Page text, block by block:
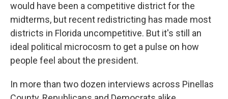
would have been a competitive district for the
midterms, but recent redistricting has made most
districts in Florida uncompetitive. But it's still an
ideal political microcosm to get a pulse on how
people feel about the president.
In more than two dozen interviews across Pinellas